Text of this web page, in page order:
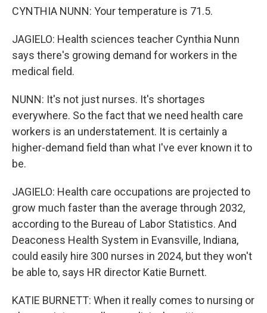
CYNTHIA NUNN: Your temperature is 71.5.
JAGIELO: Health sciences teacher Cynthia Nunn
says there's growing demand for workers in the
medical field.
NUNN: It's not just nurses. It's shortages
everywhere. So the fact that we need health care
workers is an understatement. It is certainly a
higher-demand field than what I've ever known it to
be.
JAGIELO: Health care occupations are projected to
grow much faster than the average through 2032,
according to the Bureau of Labor Statistics. And
Deaconess Health System in Evansville, Indiana,
could easily hire 300 nurses in 2024, but they won't
be able to, says HR director Katie Burnett.
KATIE BURNETT: When it really comes to nursing or